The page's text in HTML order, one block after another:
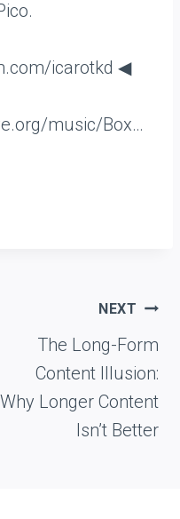
icarotkd ◀
music/Box…
NEXT
The Long-Form
Content Illusion:
Why Longer Content
Isn’t Better